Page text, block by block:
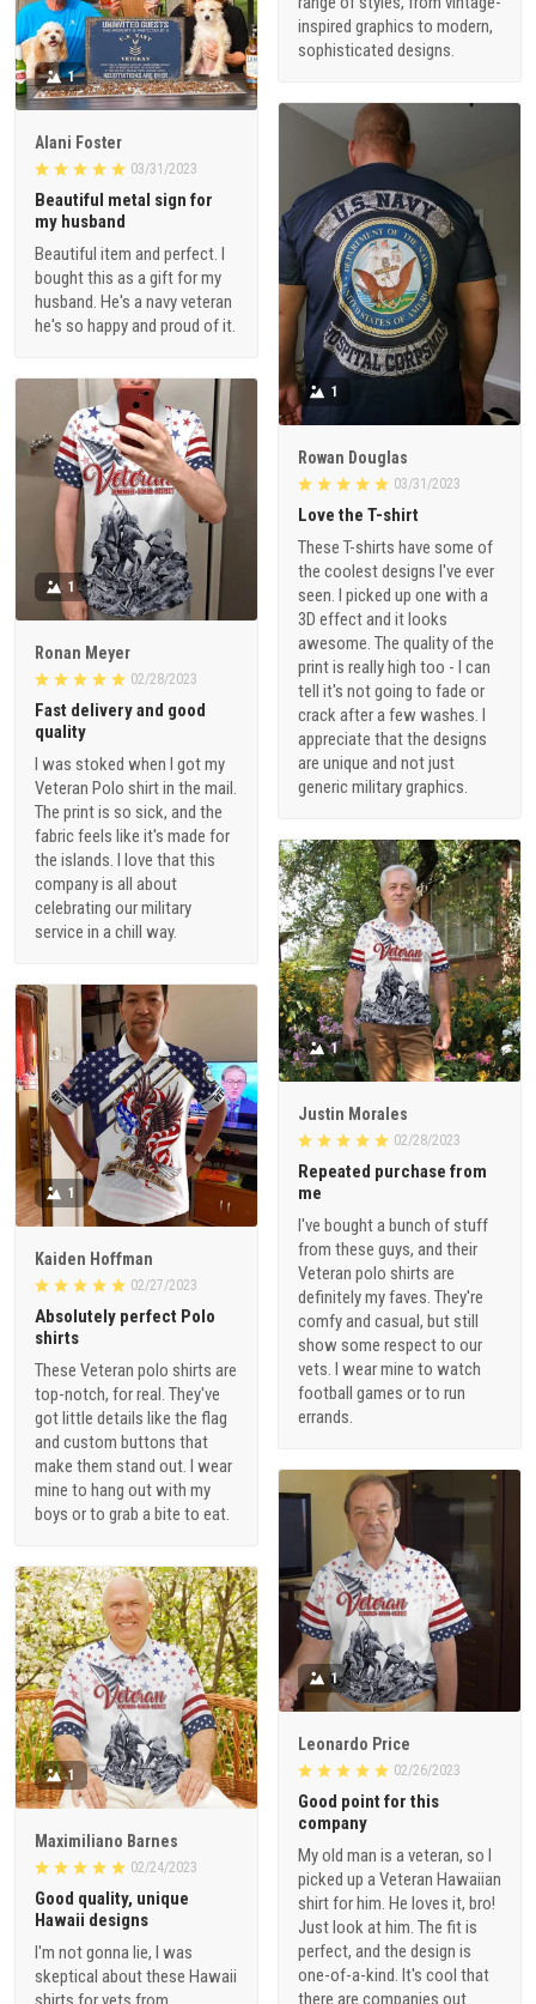
inspired graphics to modern,
sophisticated designs.
1
Alani Foster
03/31/2023
Beautiful metal sign for
my husband
Beautiful item and perfect. I
bought this as a gift for my
husband. He's a navy veteran
he's so happy and proud of it.
1
Rowan Douglas
03/31/2023
Love the T-shirt
These T-shirts have some of
the coolest designs I've ever
seen. I picked up one with a
3D effect and it looks
awesome. The quality of the
print is really high too - I can
tell it's not going to fade or
crack after a few washes. I
appreciate that the designs
are unique and not just
generic military graphics.
1
Ronan Meyer
02/28/2023
Fast delivery and good
quality
I was stoked when I got my
Veteran Polo shirt in the mail.
The print is so sick, and the
fabric feels like it's made for
the islands. I love that this
company is all about
celebrating our military
service in a chill way.
1
Justin Morales
02/28/2023
Repeated purchase from
me
I've bought a bunch of stuff
from these guys, and their
Veteran polo shirts are
definitely my faves. They're
comfy and casual, but still
show some respect to our
vets. I wear mine to watch
football games or to run
errands.
1
Kaiden Hoffman
02/27/2023
Absolutely perfect Polo
shirts
These Veteran polo shirts are
top-notch, for real. They've
got little details like the flag
and custom buttons that
make them stand out. I wear
mine to hang out with my
boys or to grab a bite to eat.
1
Leonardo Price
02/26/2023
Good point for this
company
My old man is a veteran, so I
picked up a Veteran Hawaiian
shirt for him. He loves it, bro!
Just look at him. The fit is
perfect, and the design is
one-of-a-kind. It's cool that
there are companies out
1
Maximiliano Barnes
02/24/2023
Good quality, unique
Hawaii designs
I'm not gonna lie, I was
skeptical about these Hawaii